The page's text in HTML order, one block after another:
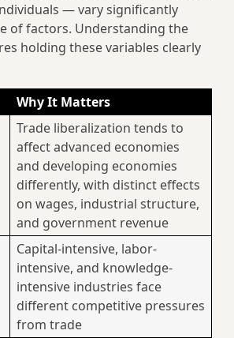
— vary significantly
of factors. Understanding the
holding these variables clearly
Why It Matters
Trade liberalization tends to
affect advanced economies
and developing economies
differently, with distinct effects
on wages, industrial structure,
and government revenue
Capital-intensive, labor-
intensive, and knowledge-
intensive industries face
different competitive pressures
from trade